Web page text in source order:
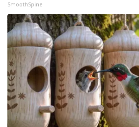
SmoothSpine